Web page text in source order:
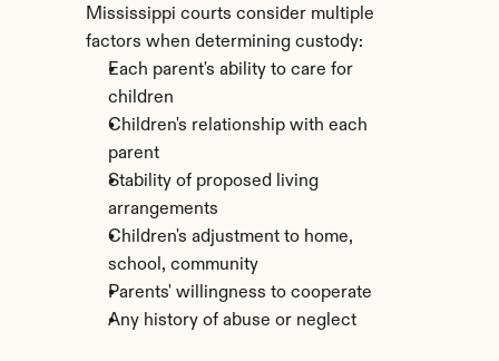
Mississippi courts consider multiple
factors when determining custody:
Each parent's ability to care for
children
Children's relationship with each
parent
Stability of proposed living
arrangements
Children's adjustment to home,
school, community
Parents' willingness to cooperate
Any history of abuse or neglect